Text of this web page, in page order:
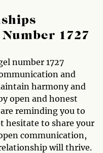
1727
number 1727
and
harmony and
open and honest
reminding you to
hesitate to share your
communication,
will thrive.